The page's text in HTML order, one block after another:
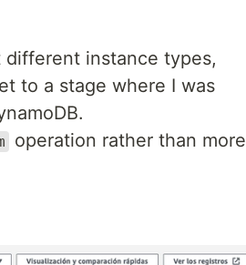
instance types,
to a stage where I was
operation rather than more